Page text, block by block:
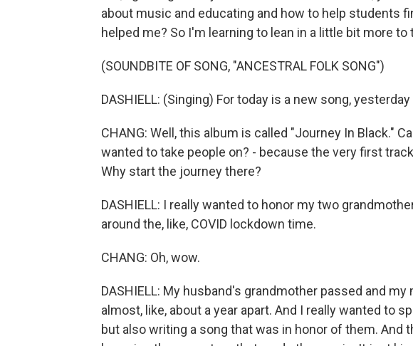
about music and educating and how to help students
helped me? So I'm learning to lean in a little bit more to
(SOUNDBITE OF SONG, "ANCESTRAL FOLK SONG")
DASHIELL: (Singing) For today is a new song,
CHANG: Well, this album is called "Journey In Black."
wanted to take people on? - because the very first
Why start the journey there?
DASHIELL: I really wanted to honor my two
around the, like, COVID lockdown time.
CHANG: Oh, wow.
DASHIELL: My husband's grandmother passed and
almost, like, about a year apart. And I really wanted to
but also writing a song that was in honor of them. And